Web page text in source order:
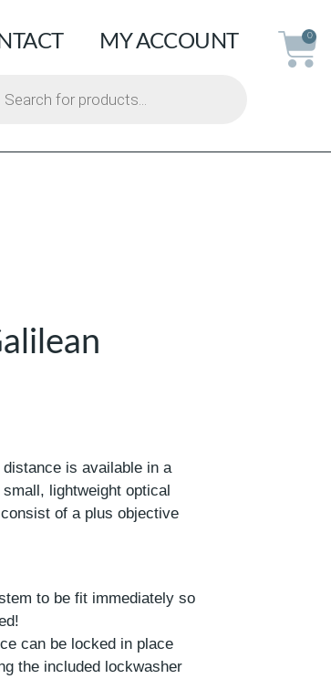
MY ACCOUNT 0
is available in a
lightweight optical
of a plus objective
to be fit immediately so
can be locked in place
the included lockwasher